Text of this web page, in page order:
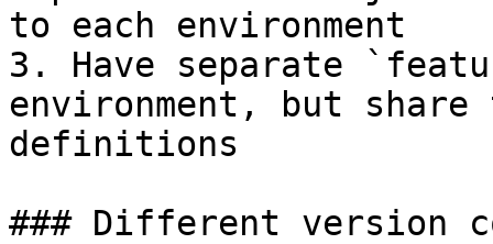
to each environment
3. Have separate
environment, but
definitions
### Different version